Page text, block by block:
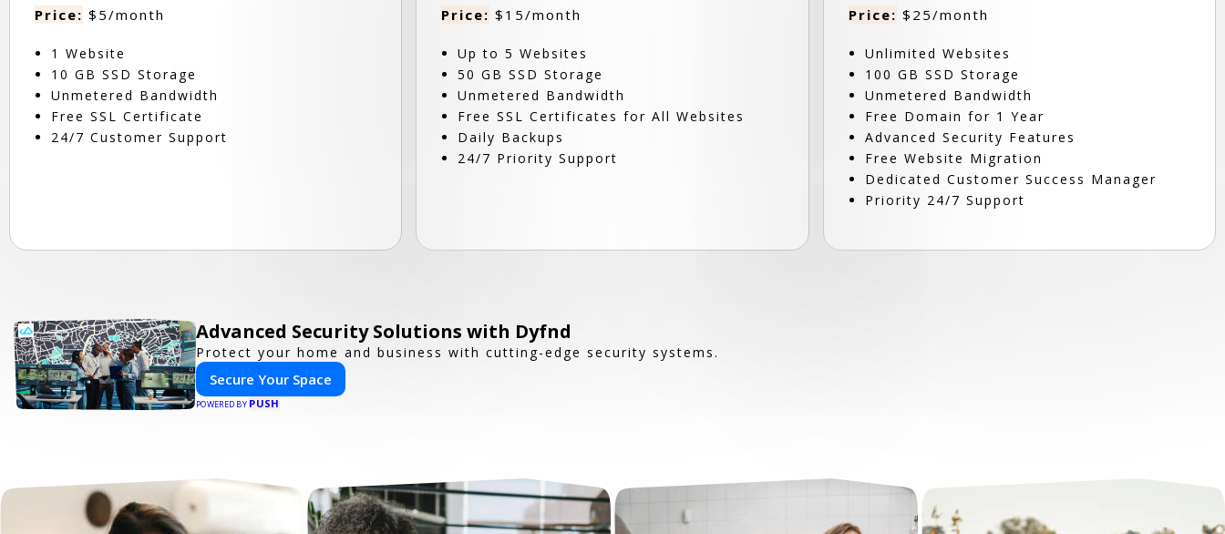
Price: $5/month
1 Website
10 GB SSD Storage
Unmetered Bandwidth
Free SSL Certificate
24/7 Customer Support
Price: $15/month
Up to 5 Websites
50 GB SSD Storage
Unmetered Bandwidth
Free SSL Certificates for All Websites
Daily Backups
24/7 Priority Support
Price: $25/month
Unlimited Websites
100 GB SSD Storage
Unmetered Bandwidth
Free Domain for 1 Year
Advanced Security Features
Free Website Migration
Dedicated Customer Success Manager
Priority 24/7 Support
Advanced Security Solutions with Dyfnd
Protect your home and business with cutting-edge security systems.
Secure Your Space
POWERED BY PUSH